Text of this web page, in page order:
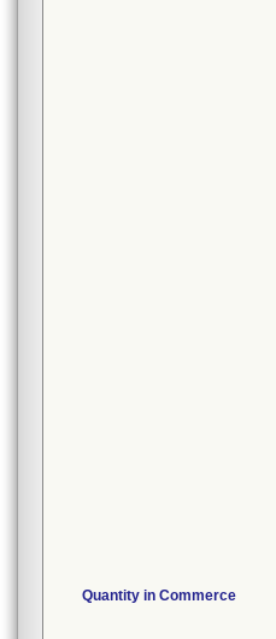
Quantity in Commerce